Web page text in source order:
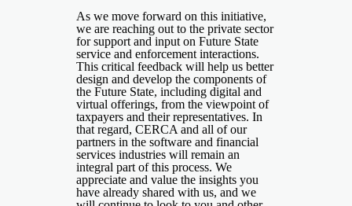
As we move forward on this initiative,
we are reaching out to the private sector
for support and input on Future State
service and enforcement interactions.
This critical feedback will help us better
design and develop the components of
the Future State, including digital and
virtual offerings, from the viewpoint of
taxpayers and their representatives. In
that regard, CERCA and all of our
partners in the software and financial
services industries will remain an
integral part of this process. We
appreciate and value the insights you
have already shared with us, and we